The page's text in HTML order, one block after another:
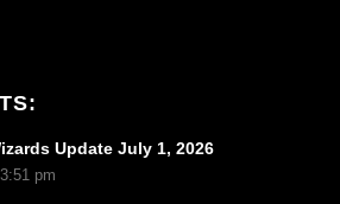
Update July 1, 2026
pm